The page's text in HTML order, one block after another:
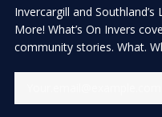
Invercargill and
More! What’s On Invers
community stories. What.